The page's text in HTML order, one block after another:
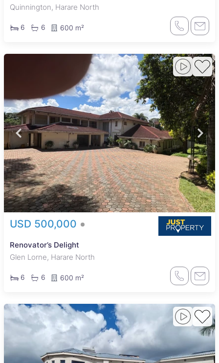
Quinnington, Harare North
6 6 600 m²
USD 500,000
Renovator’s Delight
Glen Lorne, Harare North
6 6 600 m²